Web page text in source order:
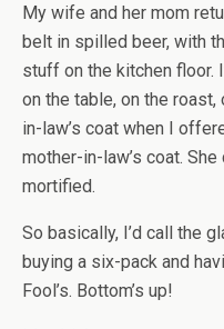
My wife and her mom
belt in spilled beer, with
stuff on the kitchen floor.
on the table, on the
in-law’s coat when I
mother-in-law’s coat. She
mortified.
So basically, I’d call the
buying a six-pack and
Fool’s. Bottom’s up!